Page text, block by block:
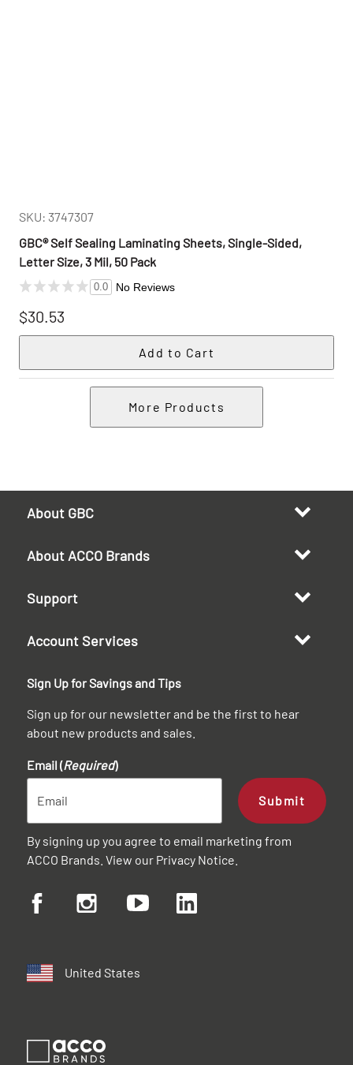
SKU: 3747307
GBC® Self Sealing Laminating Sheets, Single-Sided,
Letter Size, 3 Mil, 50 Pack
0.0 No Reviews
$30.53
More Products
About GBC
About ACCO Brands
Support
Account Services
Sign Up for Savings and Tips
Sign up for our newsletter and be the first to hear
about new products and sales.
Email (Required)
Submit
By signing up you agree to email marketing from
ACCO Brands. View our Privacy Notice
United States